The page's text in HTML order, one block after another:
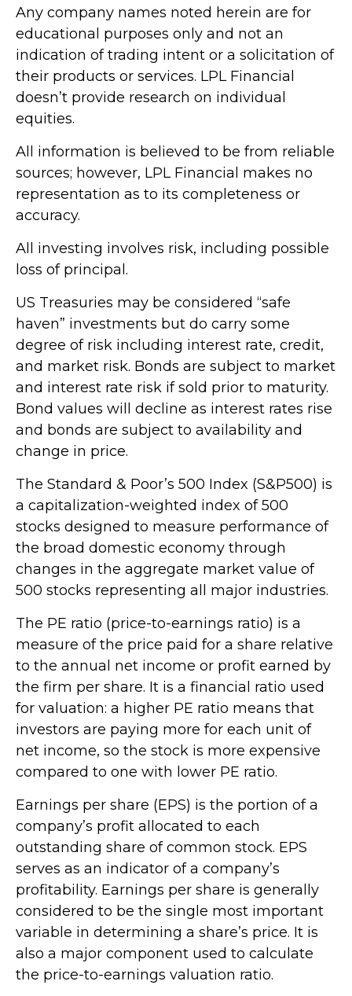
Any company names noted herein are for
educational purposes only and not an
indication of trading intent or a solicitation of
their products or services. LPL Financial
doesn’t provide research on individual
equities.
All information is believed to be from reliable
sources; however, LPL Financial makes no
representation as to its completeness or
accuracy.
All investing involves risk, including possible
loss of principal.
US Treasuries may be considered “safe
haven” investments but do carry some
degree of risk including interest rate, credit,
and market risk. Bonds are subject to market
and interest rate risk if sold prior to maturity.
Bond values will decline as interest rates rise
and bonds are subject to availability and
change in price.
The Standard & Poor’s 500 Index (S&P500) is
a capitalization-weighted index of 500
stocks designed to measure performance of
the broad domestic economy through
changes in the aggregate market value of
500 stocks representing all major industries.
The PE ratio (price-to-earnings ratio) is a
measure of the price paid for a share relative
to the annual net income or profit earned by
the firm per share. It is a financial ratio used
for valuation: a higher PE ratio means that
investors are paying more for each unit of
net income, so the stock is more expensive
compared to one with lower PE ratio.
Earnings per share (EPS) is the portion of a
company’s profit allocated to each
outstanding share of common stock. EPS
serves as an indicator of a company’s
profitability. Earnings per share is generally
considered to be the single most important
variable in determining a share’s price. It is
also a major component used to calculate
the price-to-earnings valuation ratio.